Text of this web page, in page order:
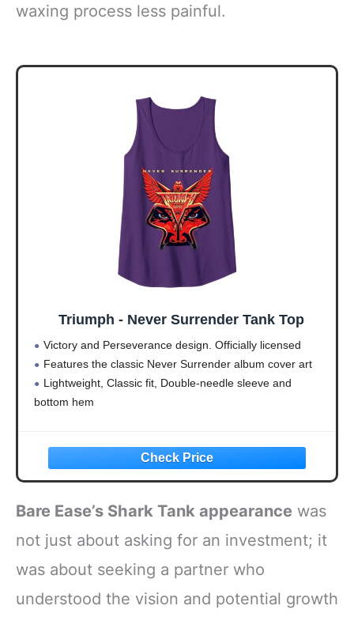
waxing process less painful.
Triumph - Never Surrender Tank Top
Victory and Perseverance design. Officially licensed
Features the classic Never Surrender album cover art
Lightweight, Classic fit, Double-needle sleeve and
bottom hem
Bare Ease’s Shark Tank appearance was
not just about asking for an investment; it
was about seeking a partner who
understood the vision and potential growth